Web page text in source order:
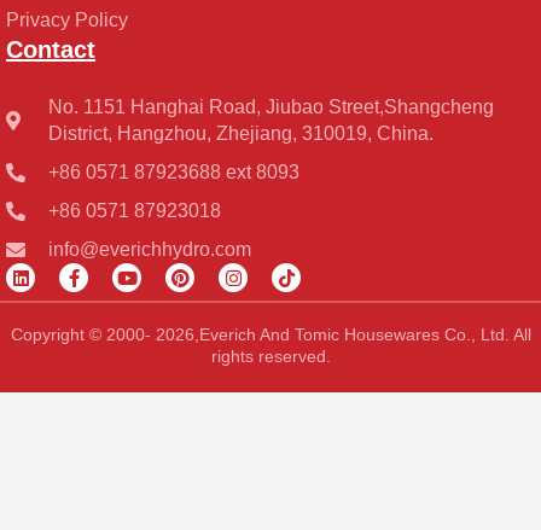
Privacy Policy
Contact
No. 1151 Hanghai Road, Jiubao Street,Shangcheng
District, Hangzhou, Zhejiang, 310019, China.
+86 0571 87923688 ext 8093
+86 0571 87923018
info@everichhydro.com
L
i
n
k
e
n
F
a
c
e
b
k
Y
o
u
t
u
P
i
n
t
e
s
I
n
s
t
a
g
a
T
i
k
t
o
k
Copyright © 2000- 2026,Everich And Tomic Housewares Co., Ltd. All
rights reserved.